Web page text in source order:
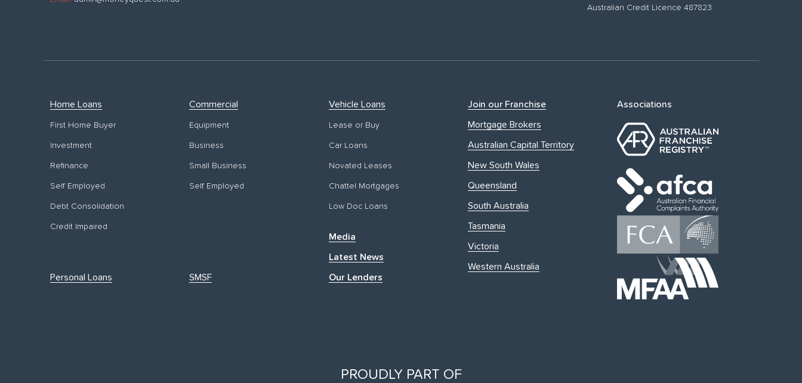
Australian Credit Licence 487823
Home Loans
First Home Buyer
Investment
Refinance
Self Employed
Debt Consolidation
Credit Impaired
Commercial
Equipment
Business
Small Business
Self Employed
Vehicle Loans
Lease or Buy
Car Loans
Novated Leases
Chattel Mortgages
Low Doc Loans
Personal Loans SMSF
Media
Latest News
Our Lenders
Join our Franchise
Mortgage Brokers
Australian Capital Territory
New South Wales
Queensland
South Australia
Tasmania
Victoria
Western Australia
Associations
PROUDLY PART OF